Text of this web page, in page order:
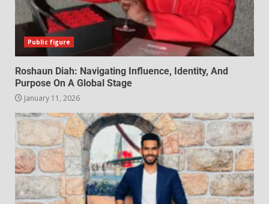
Public figure
Roshaun Diah: Navigating Influence, Identity, And
Purpose On A Global Stage
January 11, 2026